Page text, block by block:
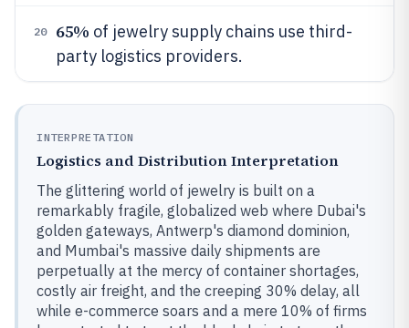
20 65% of jewelry supply chains use third-
party logistics providers.
INTERPRETATION
Logistics and Distribution Interpretation
The glittering world of jewelry is built on a
remarkably fragile, globalized web where Dubai's
golden gateways, Antwerp's diamond dominion,
and Mumbai's massive daily shipments are
perpetually at the mercy of container shortages,
costly air freight, and the creeping 30% delay, all
while e-commerce soars and a mere 10% of firms